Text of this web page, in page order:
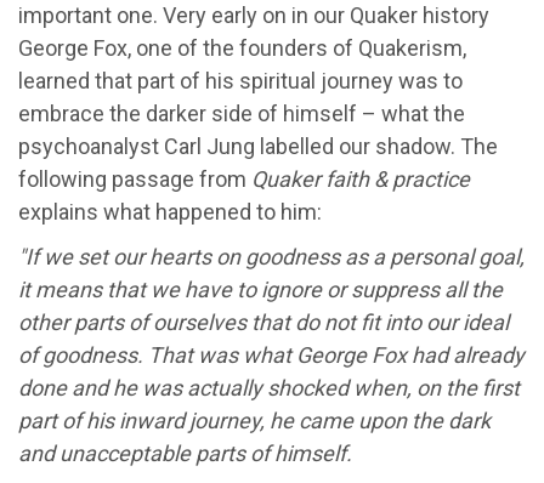
important one. Very early on in our Quaker history
George Fox, one of the founders of Quakerism,
learned that part of his spiritual journey was to
embrace the darker side of himself – what the
psychoanalyst Carl Jung labelled our shadow. The
following passage from Quaker faith & practice
explains what happened to him:
"If we set our hearts on goodness as a personal goal,
it means that we have to ignore or suppress all the
other parts of ourselves that do not fit into our ideal
of goodness. That was what George Fox had already
done and he was actually shocked when, on the first
part of his inward journey, he came upon the dark
and unacceptable parts of himself.